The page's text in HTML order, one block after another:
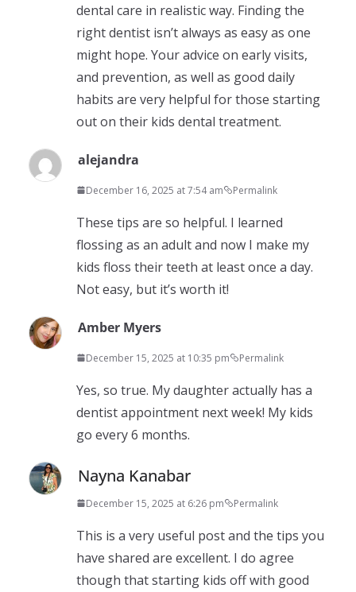
dental care in realistic way. Finding the
right dentist isn’t always as easy as one
might hope. Your advice on early visits,
and prevention, as well as good daily
habits are very helpful for those starting
out on their kids dental treatment.
alejandra
December 16, 2025 at 7:54 am Permalink
These tips are so helpful. I learned
flossing as an adult and now I make my
kids floss their teeth at least once a day.
Not easy, but it’s worth it!
Amber Myers
December 15, 2025 at 10:35 pm Permalink
Yes, so true. My daughter actually has a
dentist appointment next week! My kids
go every 6 months.
Nayna Kanabar
December 15, 2025 at 6:26 pm Permalink
This is a very useful post and the tips you
have shared are excellent. I do agree
though that starting kids off with good